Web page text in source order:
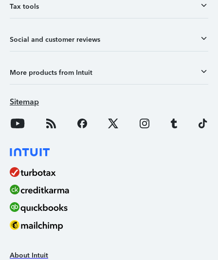
Tax tools
Social and customer reviews
More products from Intuit
Sitemap
About Intuit